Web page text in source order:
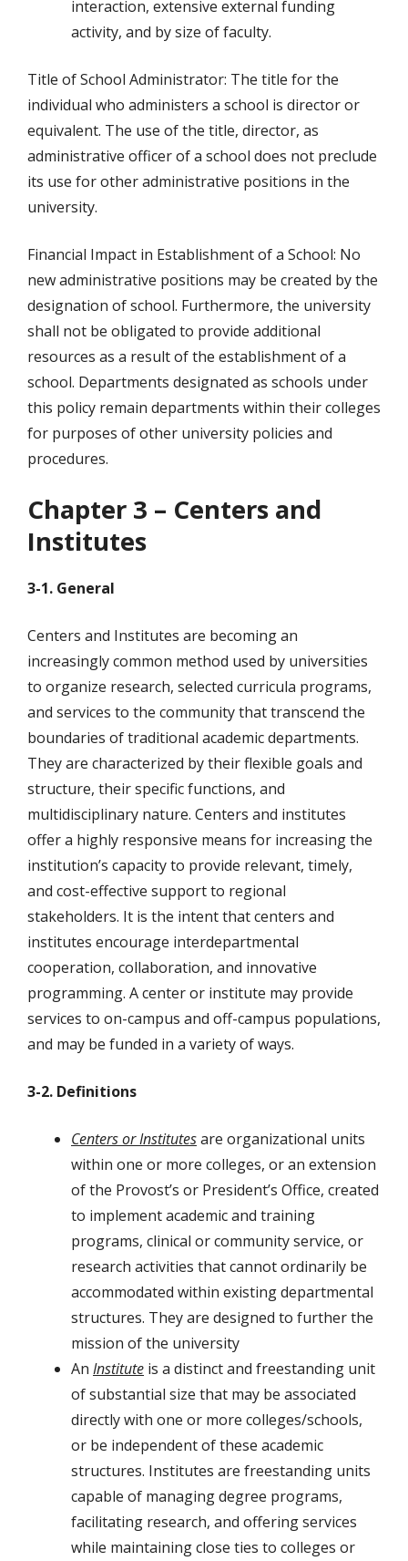
interaction, extensive external funding
activity, and by size of faculty.
Title of School Administrator: The title for the
individual who administers a school is director or
equivalent. The use of the title, director, as
administrative officer of a school does not preclude
its use for other administrative positions in the
university.
Financial Impact in Establishment of a School: No
new administrative positions may be created by the
designation of school. Furthermore, the university
shall not be obligated to provide additional
resources as a result of the establishment of a
school. Departments designated as schools under
this policy remain departments within their colleges
for purposes of other university policies and
procedures.
Chapter 3 – Centers and
Institutes
3-1. General
Centers and Institutes are becoming an
increasingly common method used by universities
to organize research, selected curricula programs,
and services to the community that transcend the
boundaries of traditional academic departments.
They are characterized by their flexible goals and
structure, their specific functions, and
multidisciplinary nature. Centers and institutes
offer a highly responsive means for increasing the
institution’s capacity to provide relevant, timely,
and cost-effective support to regional
stakeholders. It is the intent that centers and
institutes encourage interdepartmental
cooperation, collaboration, and innovative
programming. A center or institute may provide
services to on-campus and off-campus populations,
and may be funded in a variety of ways.
3-2. Definitions
Centers or Institutesare organizational units
within one or more colleges, or an extension
of the Provost’s or President’s Office, created
to implement academic and training
programs, clinical or community service, or
research activities that cannot ordinarily be
accommodated within existing departmental
structures. They are designed to further the
mission of the university
An Institute is a distinct and freestanding unit
of substantial size that may be associated
directly with one or more colleges/schools,
or be independent of these academic
structures. Institutes are freestanding units
capable of managing degree programs,
facilitating research, and offering services
while maintaining close ties to colleges or